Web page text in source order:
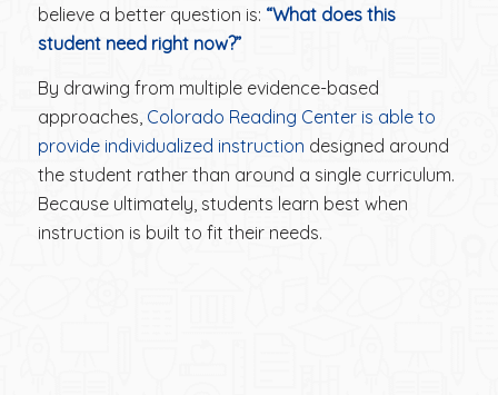
believe a better question is: “What does this
student need right now?”
By drawing from multiple evidence-based
approaches, Colorado Reading Center is able to
provide individualized instruction designed around
the student rather than around a single curriculum.
Because ultimately, students learn best when
instruction is built to fit their needs.